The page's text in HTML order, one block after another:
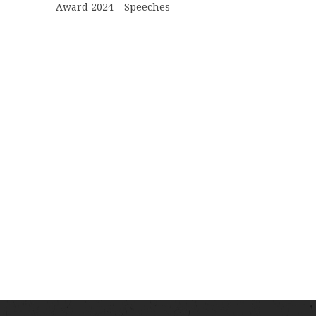
Award 2024 – Speeches